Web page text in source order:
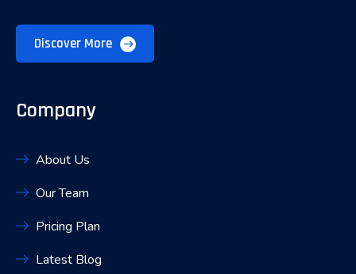
Discover More
Company
About Us
Our Team
Pricing Plan
Latest Blog